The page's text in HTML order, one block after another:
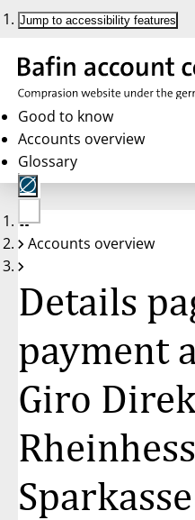
Jump to accessibility features
Good to know
Accounts overview
Glossary
No
account
Accounts overview
Details
payment
Giro
Sparkasse